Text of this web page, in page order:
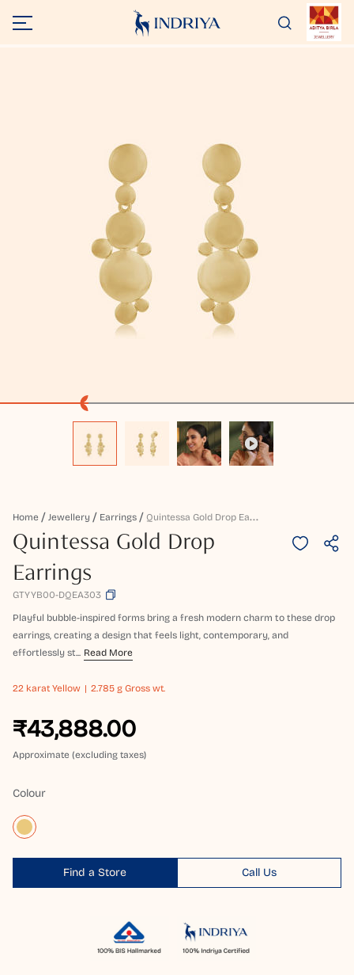
Home Jewellery Earrings Q
Uintessa Gold Drop Earrings
Quintessa Gold Drop
Earrings
GTYYB00-DQEA303
Playful bubble-inspired forms bring a fresh modern charm to these drop
earrings, creating a design that feels light, contemporary, and
effortlessly st... Read More
22 karat Yellow 2.785 g Gross wt.
₹43,888.00
Approximate (excluding taxes)
Colour
Find a Store Call Us